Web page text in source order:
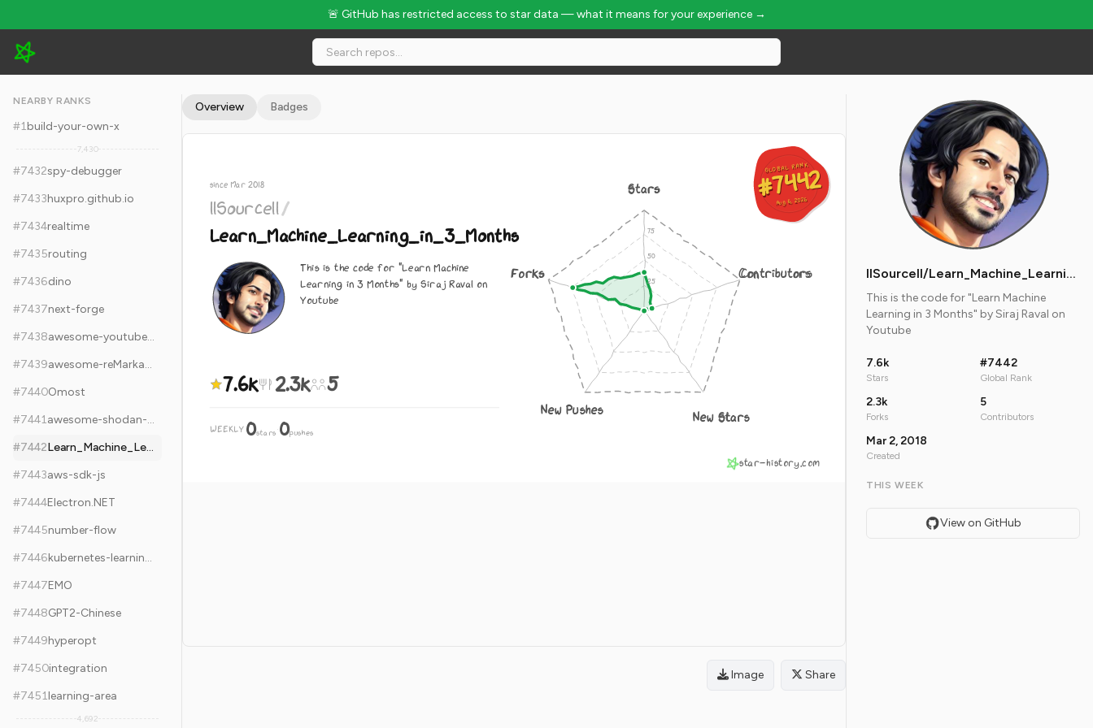
🚨 GitHub has restricted access to star data — what it means for your experience →
llSourcell/Learn_Machine_Learning_in_3_Months - 7.6k Stars · Global Rank #7442
NEARBY RANKS
#1build-your-own-x
7,430
#7432spy-debugger
#7433huxpro.github.io
#7434realtime
#7435routing
#7436dino
#7437next-forge
#7438
awesome-youtubers
#7439
awesome-reMarkable
#7440Omost
#7441
awesome-shodan-queries
#7442
Learn_Machine_Learning_in_3_Months
#7443aws-sdk-js
#7444Electron.NET
#7445number-flow
#7446
kubernetes-learning-path
#7447EMO
#7448GPT2-Chinese
#7449hyperopt
#7450integration
#7451learning-area
4,692
Overview Badges
GLOBAL RANK
#7442
Aug 6, 2026
GLOBAL RANK
#7442
Aug 6, 2026
since Mar 2018
llSourcell/
Learn_Machine_Learning_in_3_Months
This is the code for "Learn Machine
Learning in 3 Months" by Siraj Raval on
Youtube
7.6k 2.3k 5
WEEKLY 0stars·0pushes
Stars
Contributors
New Stars
New Pushes
Forks
star-history.com
Image Share
llSourcell/Learn_Machine_Learning_in_3_Months
This is the code for "Learn Machine
Learning in 3 Months" by Siraj Raval on
Youtube
7.6k
Stars
#7442
Global Rank
2.3k
Forks
5
Contributors
Mar 2, 2018
Created
THIS WEEK
View on GitHub